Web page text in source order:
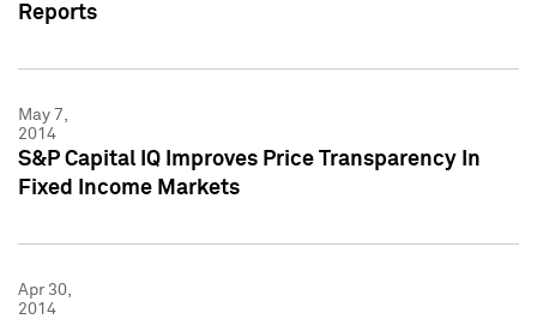
Reports
May 7,
2014
S&P Capital IQ Improves Price Transparency In
Fixed Income Markets
Apr 30,
2014